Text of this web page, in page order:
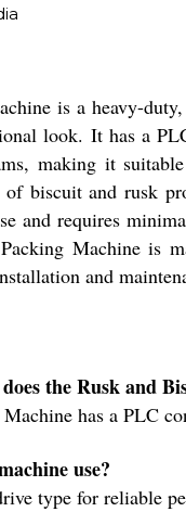
is a heavy-
look. It has a
making it
biscuit and rusk
and requires
Machine is
and
the Rusk and
has a PLC
use?
type for reliable